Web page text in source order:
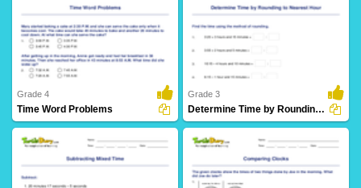
24 Downloads 6 Downloads
Grade 4
Time Word Problems
Grade 3
Determine Time by Rounding to Nearest Hour